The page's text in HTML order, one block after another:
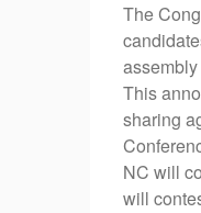
The
This
sharing
NC will
will